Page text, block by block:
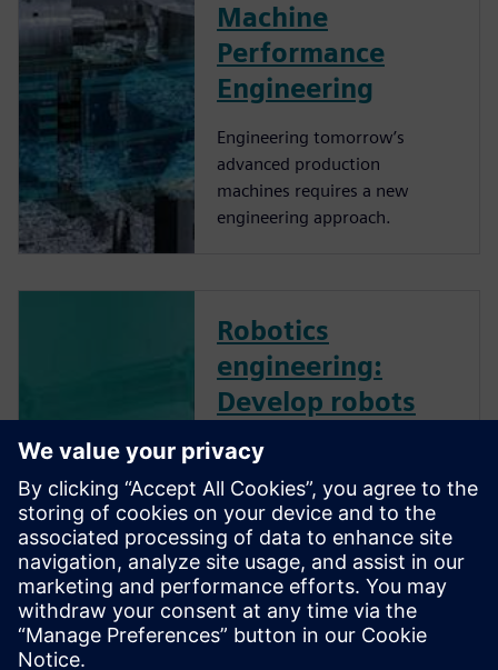
Machine
Performance
Engineering
Engineering tomorrow’s
advanced production
machines requires a new
engineering approach.
Robotics
engineering:
Develop robots
and robotic
systems
effectively - On-
Demand Webinar
Robotics engineering
advancement is crucial to
increase the adoption of